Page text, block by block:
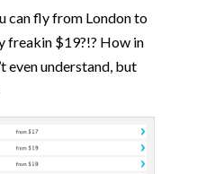
can fly from London to
freakin $19?!? How in
even understand, but